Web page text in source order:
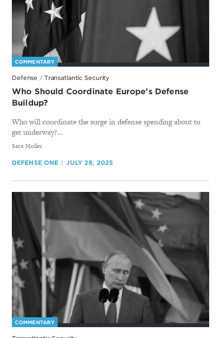
COMMENTARY
Defense / Transatlantic Security
Who Should Coordinate Europe’s Defense
Buildup?
Who will coordinate the surge in defense spending about to
get underway?...
By
Sara Moller
DEFENSE ONE JULY 29, 2025
COMMENTARY